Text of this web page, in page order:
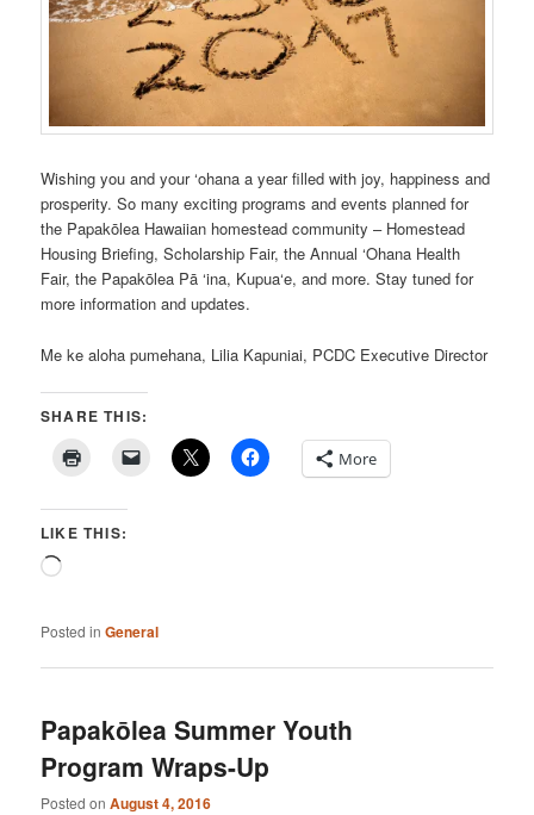
Wishing you and your ‘ohana a year filled with joy, happiness and
prosperity. So many exciting programs and events planned for
the Papakōlea Hawaiian homestead community – Homestead
Housing Briefing, Scholarship Fair, the Annual ‘Ohana Health
Fair, the Papakōlea Pā ‘ina, Kupua‘e, and more. Stay tuned for
more information and updates.
Me ke aloha pumehana, Lilia Kapuniai, PCDC Executive Director
SHARE THIS:
More
LIKE THIS:
Loading…
Posted in General
Papakōlea Summer Youth
Program Wraps-Up
Posted onAugust 4, 2016